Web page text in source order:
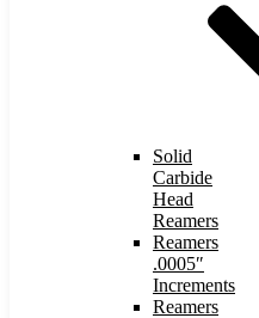
Solid
Carbide
Head
Reamers
Reamers
.0005″
Increments
Reamers